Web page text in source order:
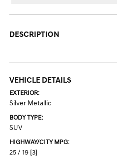
DESCRIPTION
VEHICLE DETAILS
EXTERIOR:
Silver Metallic
BODY TYPE:
SUV
HIGHWAY/CITY MPG:
25 / 19 [3]